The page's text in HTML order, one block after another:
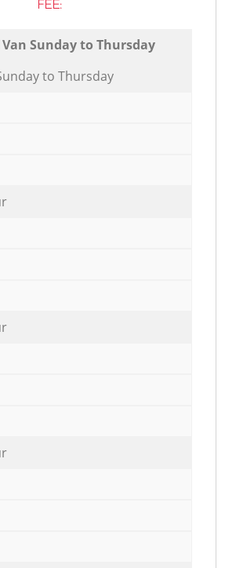
FEE:
Sunday to Thursday
to Thursday